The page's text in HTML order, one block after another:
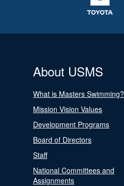
About USMS
What is Masters Swimming?
Mission Vision Values
Development Programs
Board of Directors
Staff
National Committees and
Assignments